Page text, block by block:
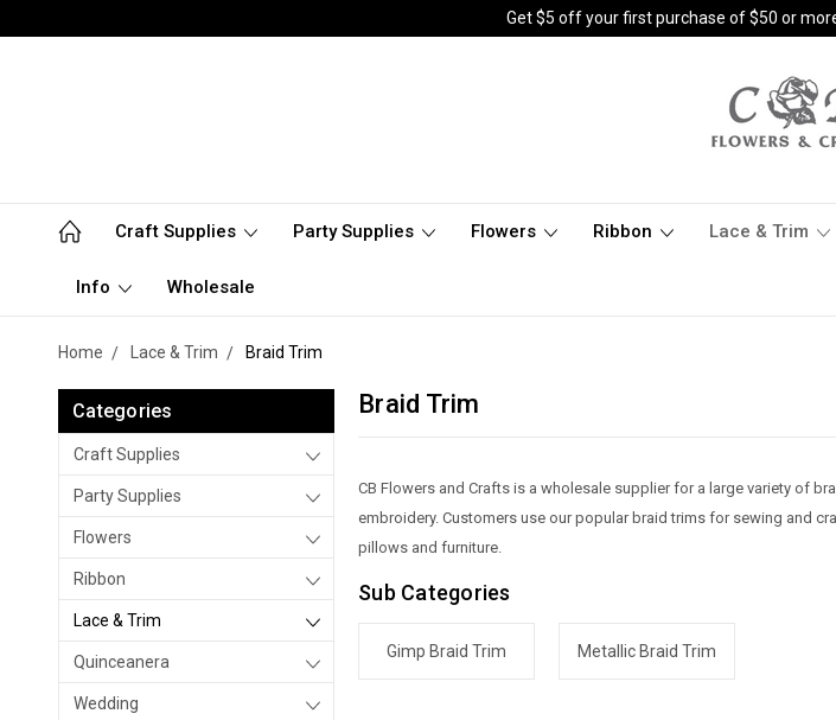
Get $5 off your first purchase of $50 or
Craft Supplies Party Supplies Flowers Ribbon Lace & Trim
Info Wholesale
Home Lace & Trim Braid Trim
Categories
Craft Supplies
Party Supplies
Flowers
Ribbon
Lace & Trim
Quinceanera
Wedding
Braid Trim
CB Flowers and Crafts is a wholesale supplier for a large variety of
embroidery. Customers use our popular braid trims for sewing and
pillows and furniture.
Sub Categories
Gimp Braid Trim Metallic Braid Trim